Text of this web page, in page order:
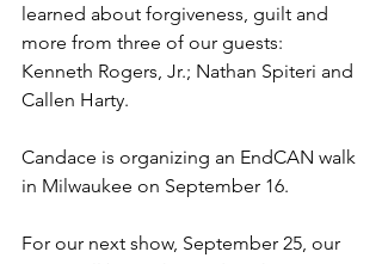
learned about forgiveness, guilt and
more from three of our guests:
Kenneth Rogers, Jr.; Nathan Spiteri and
Callen Harty.
Candace is organizing an EndCAN walk
in Milwaukee on September 16.
For our next show, September 25, our